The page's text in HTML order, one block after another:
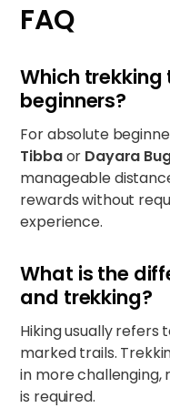
FAQ
Which trekking
beginners?
For absolute
Tibbaor Dayara
manageable
rewards without
experience.
What is the
and trekking?
Hiking usually
marked trails.
in more
is required.